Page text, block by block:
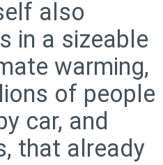
also
in a sizeable
warming,
of people
car, and
that already